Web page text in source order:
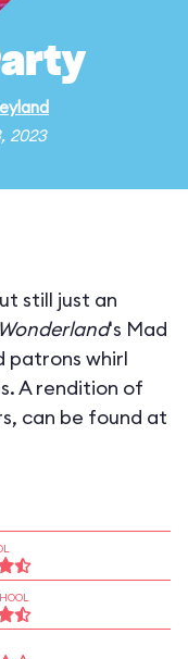
2023
still just an
's Mad
patrons whirl
A rendition of
can be found at